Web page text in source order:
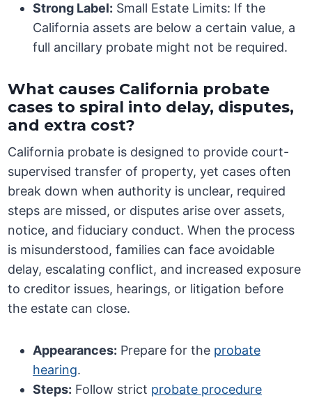
Strong Label: Small Estate Limits: If the
California assets are below a certain value, a
full ancillary probate might not be required.
What causes California probate
cases to spiral into delay, disputes,
and extra cost?
California probate is designed to provide court-
supervised transfer of property, yet cases often
break down when authority is unclear, required
steps are missed, or disputes arise over assets,
notice, and fiduciary conduct. When the process
is misunderstood, families can face avoidable
delay, escalating conflict, and increased exposure
to creditor issues, hearings, or litigation before
the estate can close.
Appearances: Prepare for the probate
hearing.
Steps: Follow strict probate procedure